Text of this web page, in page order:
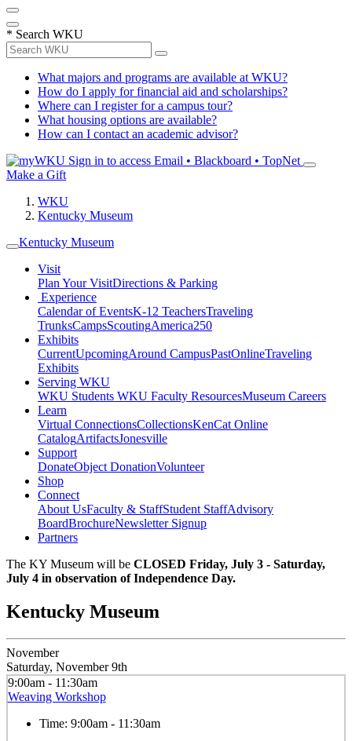
* Search WKU
What majors and programs are available at WKU?
How do I apply for financial aid and scholarships?
Where can I register for a campus tour?
What housing options are available?
How can I contact an academic advisor?
Sign in to access Email • Blackboard • TopNet
Make a Gift
WKU
Kentucky Museum
Kentucky Museum
Visit
Plan Your VisitDirections & Parking
Experience
Calendar of EventsK-12 TeachersTraveling
TrunksCampsScoutingAmerica250
Exhibits
CurrentUpcomingAround CampusPastOnlineTraveling
Exhibits
Serving WKU
WKU Students WKU Faculty ResourcesMuseum Careers
Learn
Virtual ConnectionsCollectionsKenCat Online
CatalogArtifactsJonesville
Support
DonateObject DonationVolunteer
Shop
Connect
About UsFaculty & StaffStudent StaffAdvisory
BoardBrochureNewsletter Signup
Partners
The KY Museum will be CLOSED Friday, July 3 - Saturday,
July 4 in observation of Independence Day.
Kentucky Museum
November
Saturday, November 9th
9:00am - 11:30am
Weaving Workshop
Time: 9:00am - 11:30am